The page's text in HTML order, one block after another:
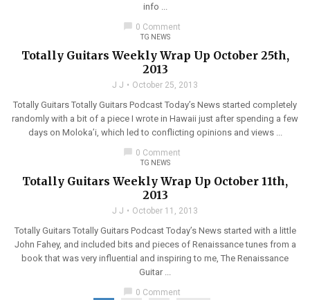
info ...
chat_bubble 0 Comment
TG NEWS
Totally Guitars Weekly Wrap Up October 25th,
2013
J J October 25, 2013
Totally Guitars Totally Guitars Podcast Today’s News started completely
randomly with a bit of a piece I wrote in Hawaii just after spending a few
days on Moloka’i, which led to conflicting opinions and views ...
chat_bubble 0 Comment
TG NEWS
Totally Guitars Weekly Wrap Up October 11th,
2013
J J October 11, 2013
Totally Guitars Totally Guitars Podcast Today’s News started with a little
John Fahey, and included bits and pieces of Renaissance tunes from a
book that was very influential and inspiring to me, The Renaissance
Guitar ...
chat_bubble 0 Comment